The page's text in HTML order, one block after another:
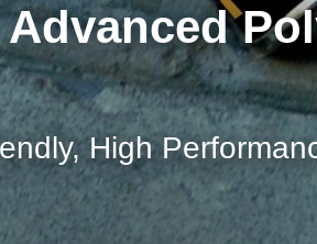
a Bucket
solution for
walls, decorative